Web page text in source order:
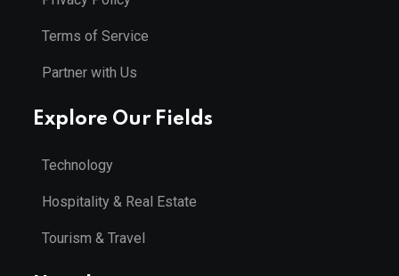
Terms of Service
Partner with Us
Explore Our Fields
Technology
Hospitality & Real Estate
Tourism & Travel